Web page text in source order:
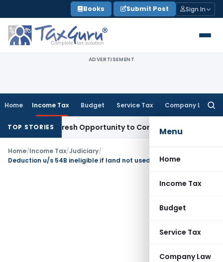
to
content
Books Submit Post Sign In
ADVERTISEMENT
Home Income Tax Budget Service Tax Company Law
Menu
Home
Income Tax
Budget
Service Tax
Company Law
TOP STORIES
Fresh Opportunity to Condone KVAT Appeal Delay
Home/Income Tax/Judiciary/